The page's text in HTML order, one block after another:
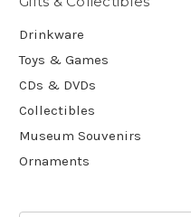
Drinkware
Toys & Games
CDs & DVDs
Collectibles
Museum Souvenirs
Ornaments